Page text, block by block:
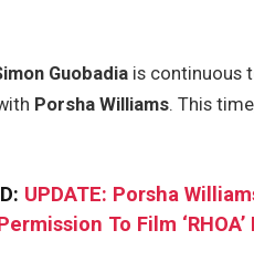
Guobadia is continuous
Porsha Williams. This
UPDATE: Porsha
To Film